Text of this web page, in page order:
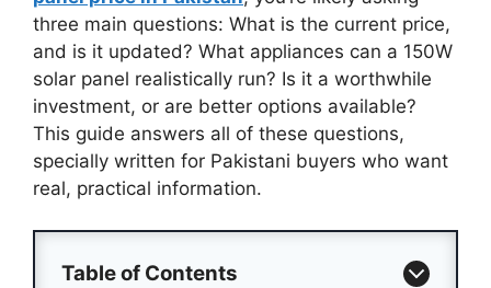
three main questions: What is the current price,
and is it updated? What appliances can a 150W
solar panel realistically run? Is it a worthwhile
investment, or are better options available?
This guide answers all of these questions,
specially written for Pakistani buyers who want
real, practical information.
Table of Contents